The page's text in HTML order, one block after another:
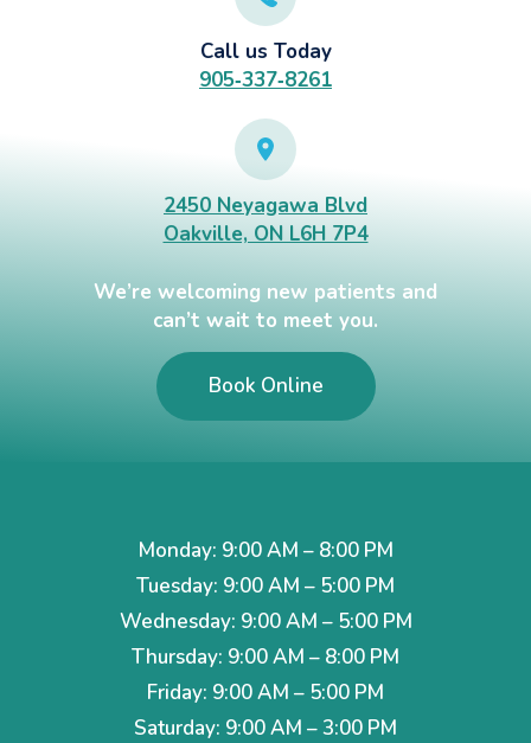
Call us Today
905‑337‑8261
2450 Neyagawa Blvd
Oakville, ON L6H 7P4
We’re welcoming new patients and
can’t wait to meet you.
Book Online
Monday: 9:00 AM – 8:00 PM
Tuesday: 9:00 AM – 5:00 PM
Wednesday: 9:00 AM – 5:00 PM
Thursday: 9:00 AM – 8:00 PM
Friday: 9:00 AM – 5:00 PM
Saturday: 9:00 AM – 3:00 PM